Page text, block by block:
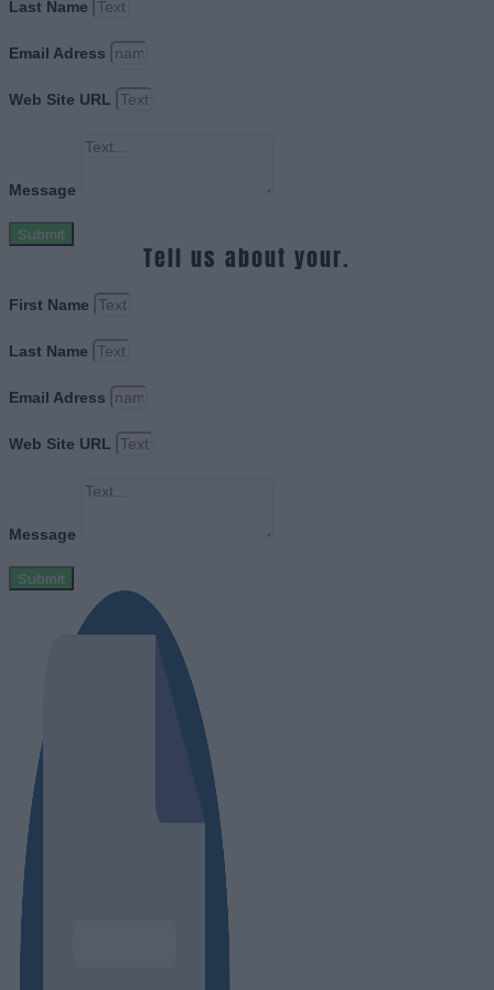
Last Name
Email Adress
Web Site URL
Message
Submit
Tell us about your.
First Name
Last Name
Email Adress
Web Site URL
Message
Submit